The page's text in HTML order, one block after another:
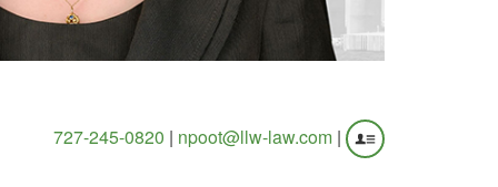
727-245-0820 | npoot@llw-law.com |